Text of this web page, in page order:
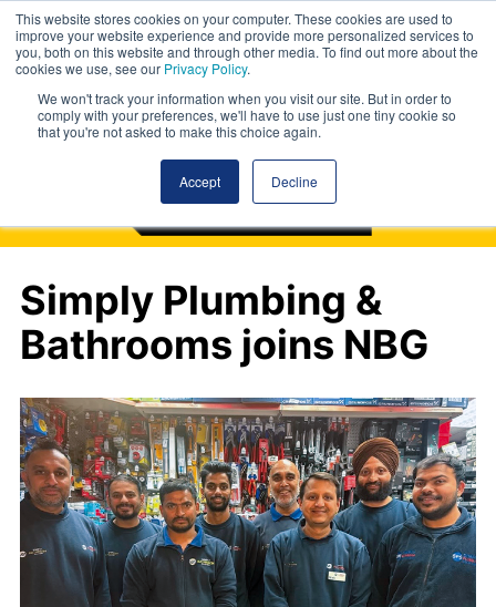
This website stores cookies on your computer. These cookies are used to
improve your website experience and provide more personalized services to
you, both on this website and through other media. To find out more about the
cookies we use, see our Privacy Policy.
We won't track your information when you visit our site. But in order to
comply with your preferences, we'll have to use just one tiny cookie so
that you're not asked to make this choice again.
Accept Decline
Simply Plumbing &
Bathrooms joins NBG